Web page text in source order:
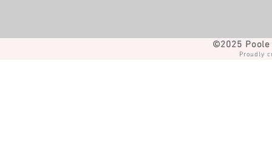
©2025
Proudly